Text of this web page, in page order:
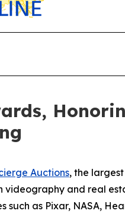
Auctions, the
and real
as Pixar, NASA,